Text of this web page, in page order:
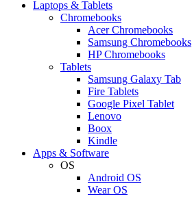
Laptops & Tablets
Chromebooks
Acer Chromebooks
Samsung Chromebooks
HP Chromebooks
Tablets
Samsung Galaxy Tab
Fire Tablets
Google Pixel Tablet
Lenovo
Boox
Kindle
Apps & Software
OS
Android OS
Wear OS